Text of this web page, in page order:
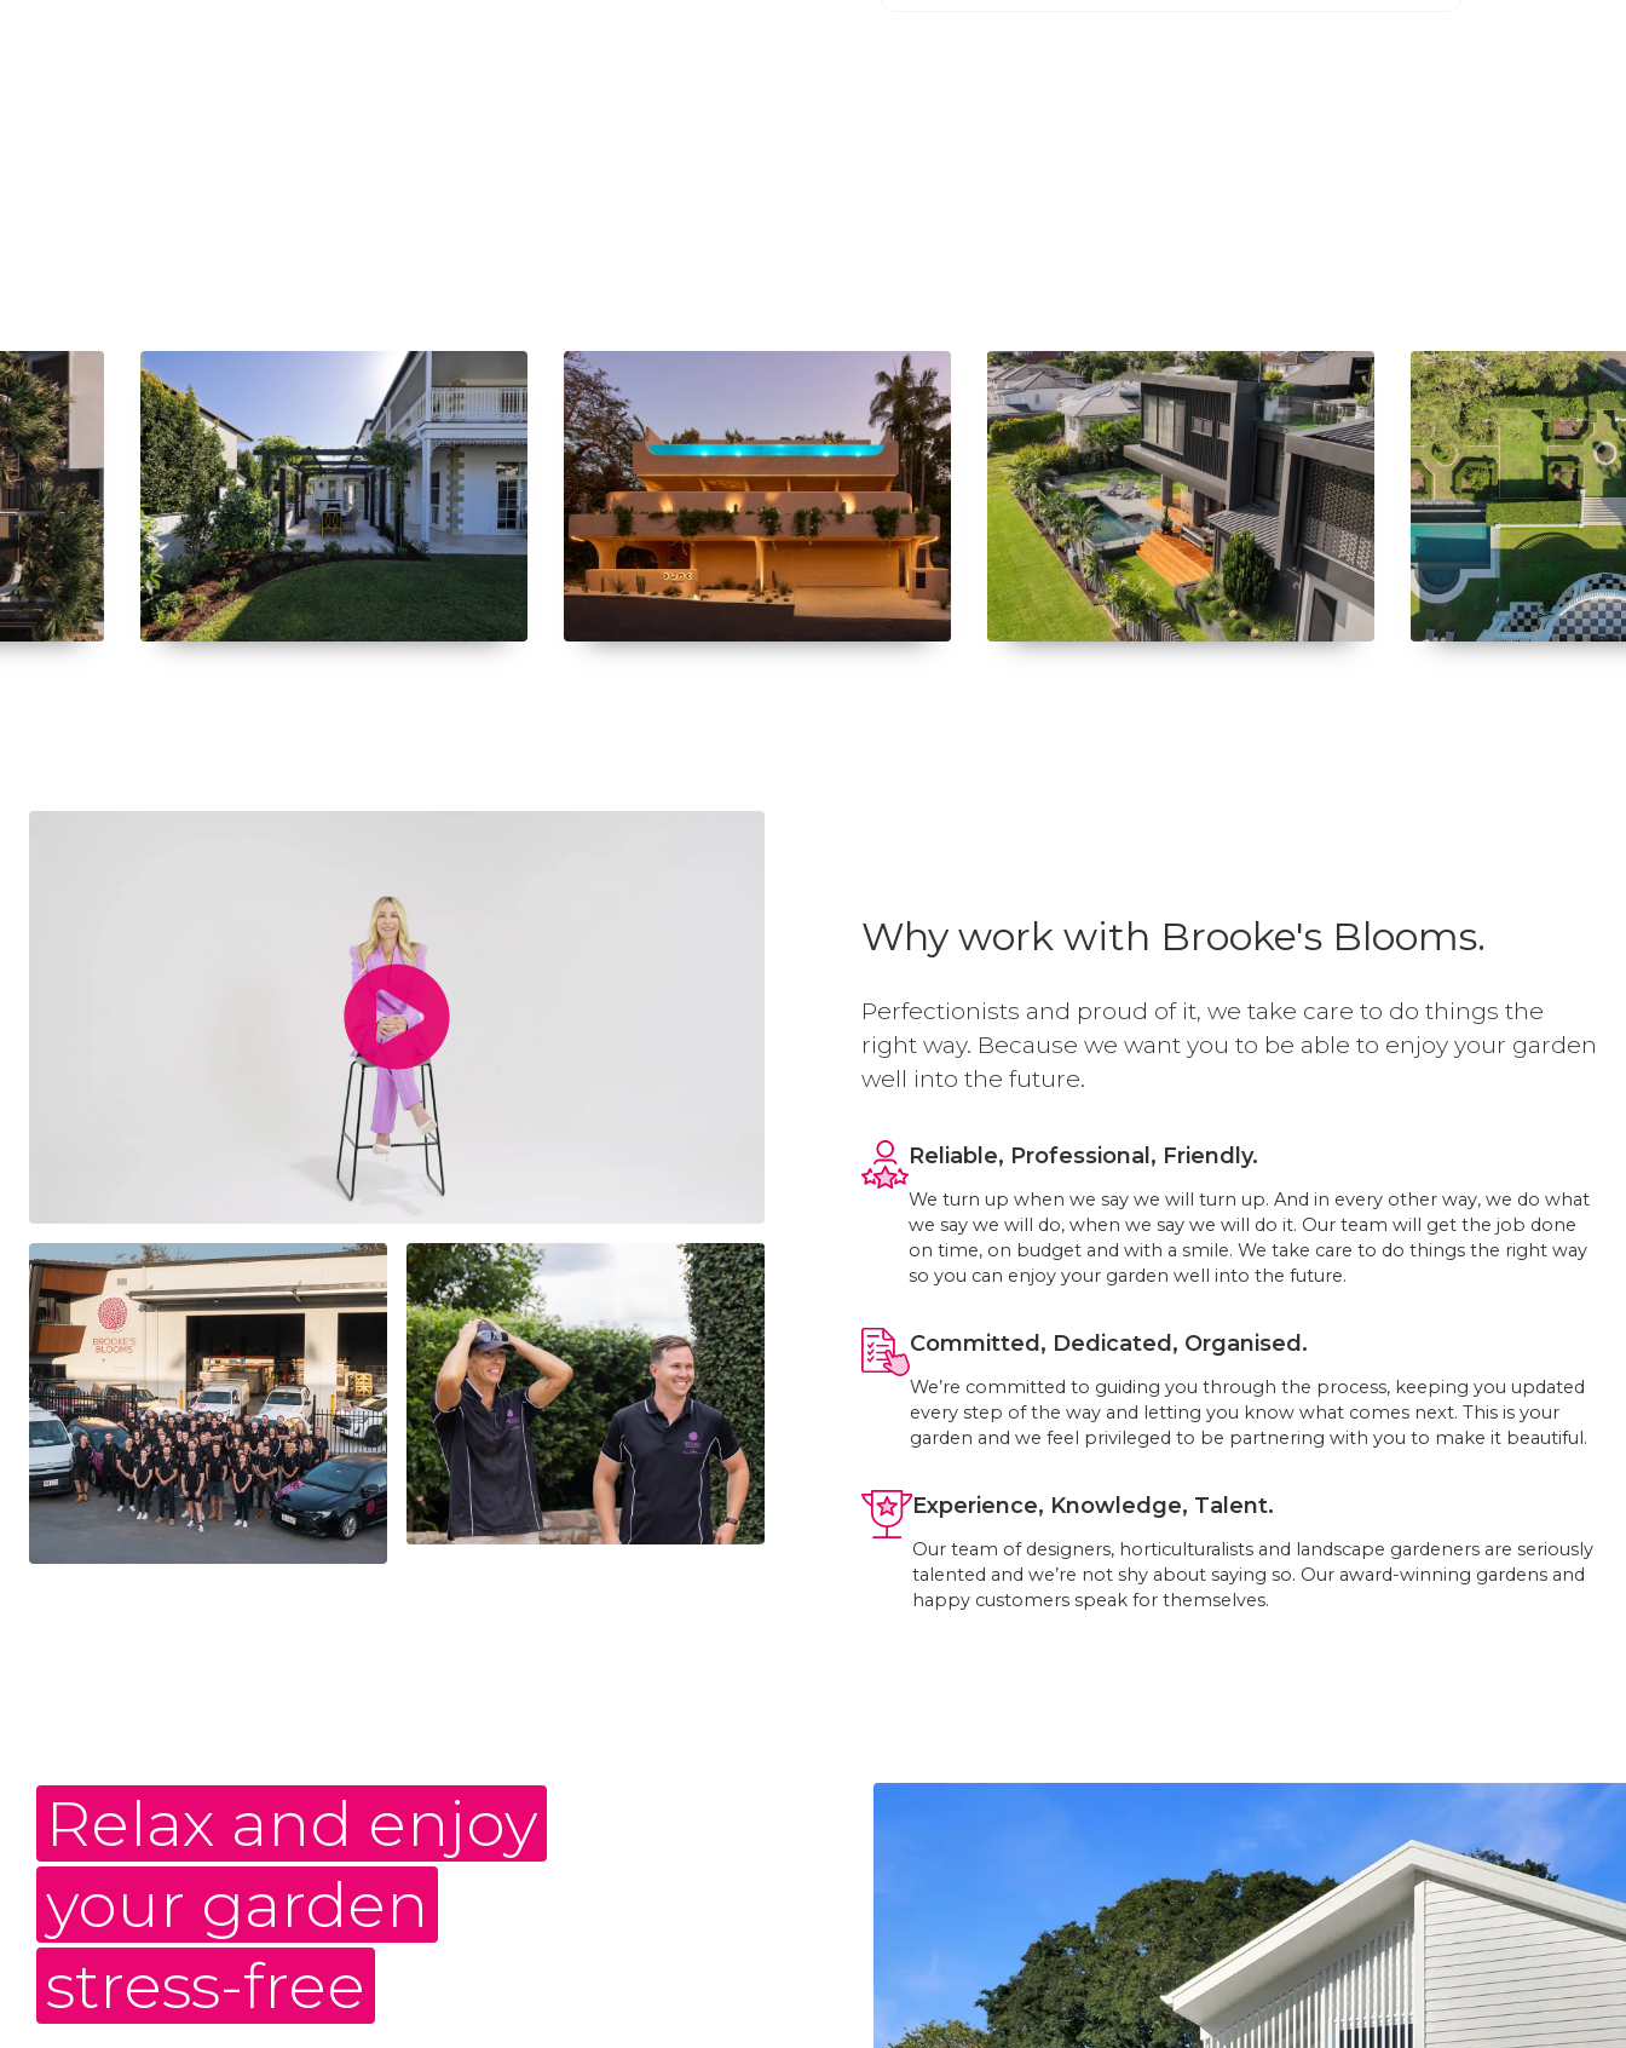
Why work with Brooke's Blooms.
Perfectionists and proud of it, we take care to do things the
right way. Because we want you to be able to enjoy your garden
well into the future.
Reliable, Professional, Friendly.
We turn up when we say we will turn up. And in every other way, we do what
we say we will do, when we say we will do it. Our team will get the job done
on time, on budget and with a smile. We take care to do things the right way
so you can enjoy your garden well into the future.
Committed, Dedicated, Organised.
We’re committed to guiding you through the process, keeping you updated
every step of the way and letting you know what comes next. This is your
garden and we feel privileged to be partnering with you to make it beautiful.
Experience, Knowledge, Talent.
Our team of designers, horticulturalists and landscape gardeners are seriously
talented and we’re not shy about saying so. Our award-winning gardens and
happy customers speak for themselves.
Relax and enjoy
your garden
stress-free